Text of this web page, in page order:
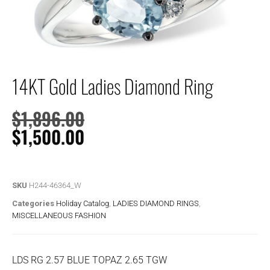
14KT Gold Ladies Diamond Ring
$1,896.00
$1,500.00
SKU H244-46364_W
Categories Holiday Catalog LADIES DIAMOND RINGS
MISCELLANEOUS FASHION
LDS RG 2.57 BLUE TOPAZ 2.65 TGW